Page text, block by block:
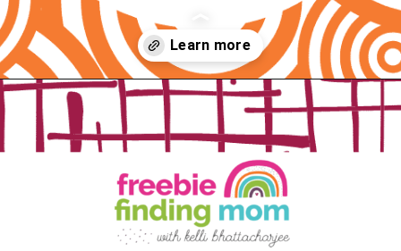
Opening https://www.freebiefindingmom.com/free-printable-fall-coloring-pages-for-adults-and-kids/